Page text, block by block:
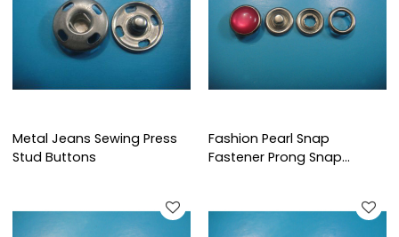
Metal Jeans Sewing Press
Stud Buttons
Fashion Pearl Snap
Fastener Prong Snap